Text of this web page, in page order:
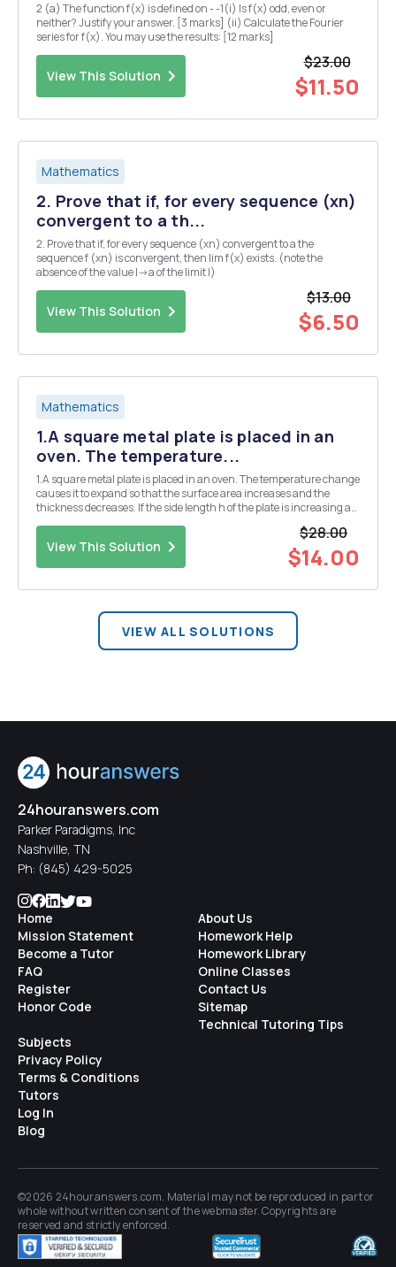
2 (a) The function f(x) is defined on - -1(i) Is f(x) odd, even or
neither? Justify your answer. [3 marks] (ii) Calculate the Fourier
series for f(x). You may use the results: [12 marks]
View This Solution
$23.00
$11.50
Mathematics
2. Prove that if, for every sequence (xn)
convergent to a th...
2. Prove that if, for every sequence (xn) convergent to a the
sequence f (xn) is convergent, then lim f(x) exists. (note the
absence of the value I->a of the limit l)
View This Solution
$13.00
$6.50
Mathematics
1.A square metal plate is placed in an
oven. The temperature...
1.A square metal plate is placed in an oven. The temperature change
causes it to expand so that the surface area increases and the
thickness decreases. If the side length h of the plate is increasing at
View This Solution
$28.00
$14.00
VIEW ALL SOLUTIONS
24houranswers.com
Parker Paradigms, Inc
Nashville, TN
Ph: (845) 429-5025
Home
Mission Statement
Become a Tutor
FAQ
Register
Honor Code
About Us
Homework Help
Homework Library
Online Classes
Contact Us
Sitemap
Technical Tutoring Tips
Subjects
Privacy Policy
Terms & Conditions
Tutors
Log In
Blog
©2026 24houranswers.com. Material may not be reproduced in part or
whole without written consent of thewebmaster. Copyrights are
reserved and strictly enforced.